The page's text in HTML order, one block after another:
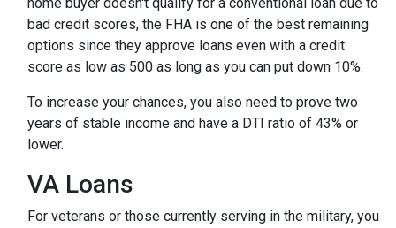
bad credit scores, the FHA is one of the best remaining
options since they approve loans even with a credit
score as low as 500 as long as you can put down 10%.
To increase your chances, you also need to prove two
years of stable income and have a DTI ratio of 43% or
lower.
VA Loans
For veterans or those currently serving in the military, you